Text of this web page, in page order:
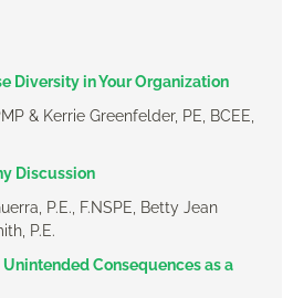
Diversity in Your Organization
& Kerrie Greenfelder, PE, BCEE,
Discussion
P.E., F.NSPE, Betty Jean
P.E.
Consequences as a